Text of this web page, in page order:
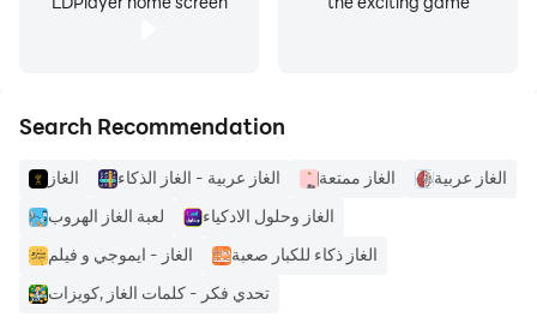
Search Recommendation
الغاز الغاز عربية - الغاز الذكاء الغاز ممتعة
الغاز عربية
لعبة الغاز الهروب
الغاز وحلول الادكياء
الغاز - ايموجي و فيلم
الغاز ذكاء للكبار صعبة
تحدي فكر - كلمات الغاز ,كويزات